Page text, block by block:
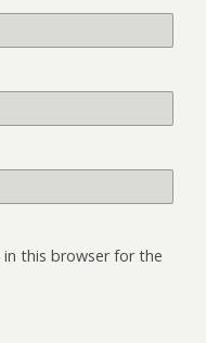
in this browser for the